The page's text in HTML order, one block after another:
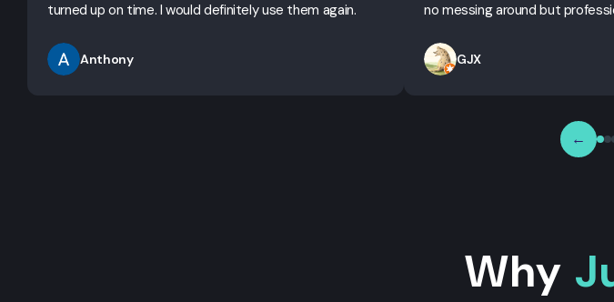
turned up on time. I would definitely use them again.
Anthony
no messing around but
GJX
←
Why